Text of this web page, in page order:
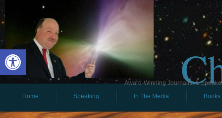
Open toolbar
Award-Winning Journalist &
Home
Speaking In The Media Books